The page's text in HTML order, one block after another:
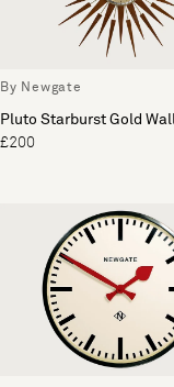
By Newgate
Pluto Starburst Gold
£200